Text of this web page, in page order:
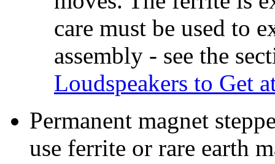
care must be used to
assembly - see the
Loudspeakers to Get
Permanent magnet
use ferrite or rare earth